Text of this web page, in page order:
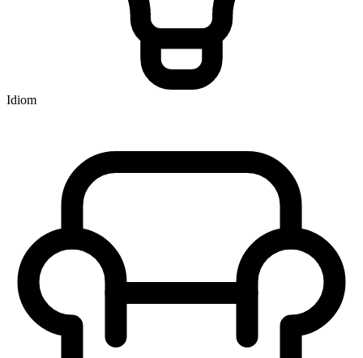
Idiom